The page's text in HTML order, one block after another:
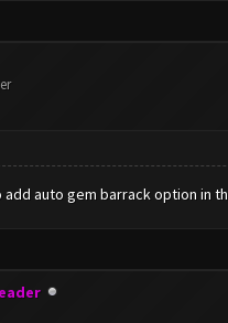
add auto gem barrack option